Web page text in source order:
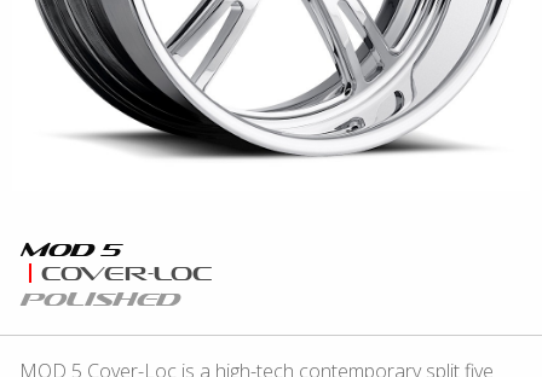
Mod 5
Cover-Loc
Polished
MOD 5 Cover-Loc is a high-tech contemporary split five